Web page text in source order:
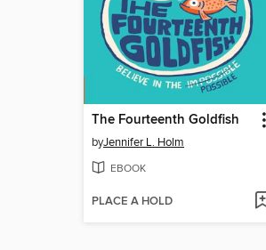
The Fourteenth Goldfish
byJennifer L. Holm
EBOOK
PLACE A HOLD